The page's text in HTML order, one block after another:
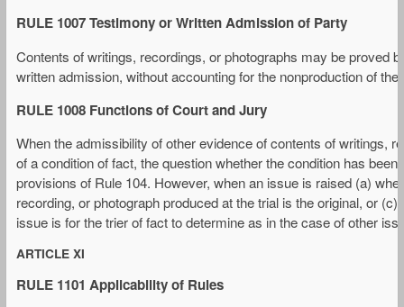
RULE 1007 Testimony or Written Admission of Party
Contents of writings, recordings, or photographs may be proved
written admission, without accounting for the nonproduction of the
RULE 1008 Functions of Court and Jury
When the admissibility of other evidence of contents of writings,
of a condition of fact, the question whether the condition has
provisions of Rule 104. However, when an issue is raised (a)
recording, or photograph produced at the trial is the original, or
issue is for the trier of fact to determine as in the case of other
ARTICLE XI
RULE 1101 Applicability of Rules